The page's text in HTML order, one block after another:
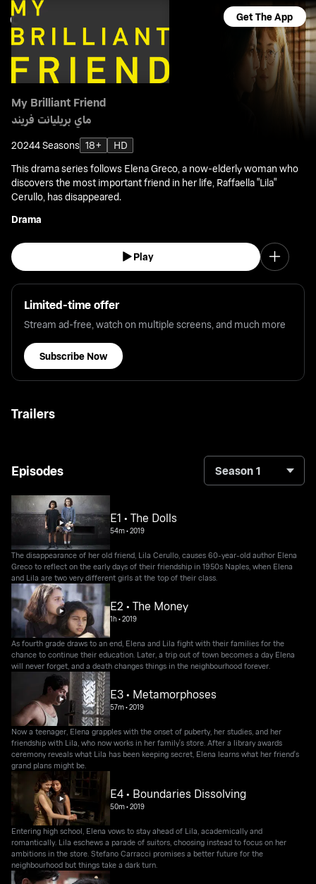
Get The App
My Brilliant Friend
ماي بريليانت فريند
20244 Seasons 18+
HD
This drama series follows Elena Greco, a now-elderly woman who
discovers the most important friend in her life, Raffaella "Lila"
Cerullo, has disappeared.
Drama
Play
Limited-time offer
Stream ad-free, watch on multiple screens, and much more
Subscribe Now
Trailers
Episodes Season 1
E1 • The Dolls
54m•2019
The disappearance of her old friend, Lila Cerullo, causes 60-year-old author Elena
Greco to reflect on the early days of their friendship in 1950s Naples, when Elena
and Lila are two very different girls at the top of their class.
E2 • The Money
1h •2019
As fourth grade draws to an end, Elena and Lila fight with their families for the
chance to continue their education. Later, a trip out of town becomes a day Elena
will never forget, and a death changes things in the neighbourhood forever.
E3 • Metamorphoses
57m•2019
Now a teenager, Elena grapples with the onset of puberty, her studies, and her
friendship with Lila, who now works in her family's store. After a library awards
ceremony reveals what Lila has been keeping secret, Elena learns what her friend's
grand plans might be.
E4 • Boundaries Dissolving
50m•2019
Entering high school, Elena vows to stay ahead of Lila, academically and
romantically. Lila eschews a parade of suitors, choosing instead to focus on her
ambitions in the store. Stefano Carracci promises a better future for the
neighbourhood but things take a dark turn.